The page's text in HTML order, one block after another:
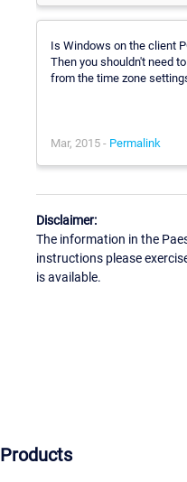
Is Windows on the client
Then you shouldn't need
from the time zone
Mar, 2015 - Permalink
Disclaimer:
The information in the
instructions please
is available.
Products